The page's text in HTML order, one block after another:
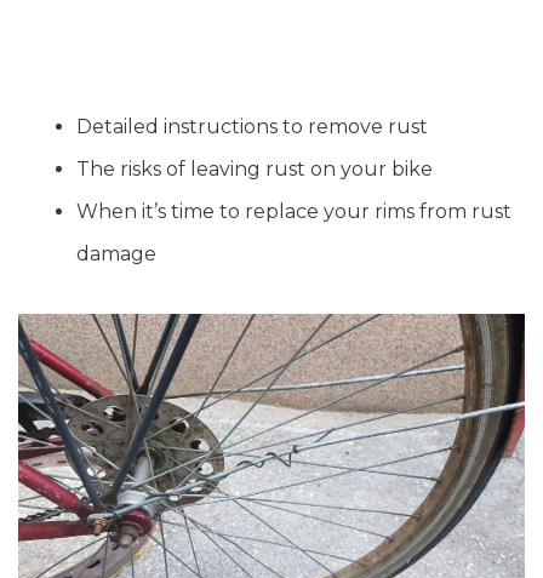
Detailed instructions to remove rust
The risks of leaving rust on your bike
When it’s time to replace your rims from rust
damage